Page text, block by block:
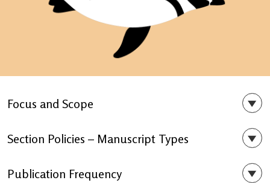
Focus and Scope
Section Policies – Manuscript Types
Publication Frequency